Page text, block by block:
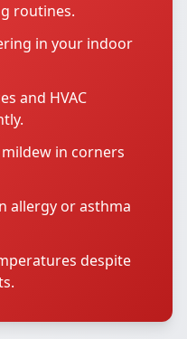
routines.
in your indoor
and HVAC
in corners
allergy or asthma
despite